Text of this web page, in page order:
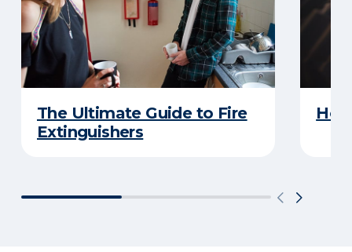
The Ultimate Guide to Fire
Extinguishers